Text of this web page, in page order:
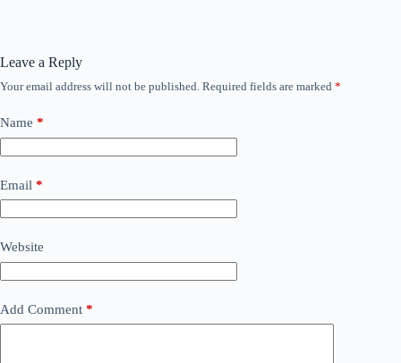
Leave a Reply
Your email address will not be published. Required fields are marked *
Name *
Email *
Website
Add Comment *